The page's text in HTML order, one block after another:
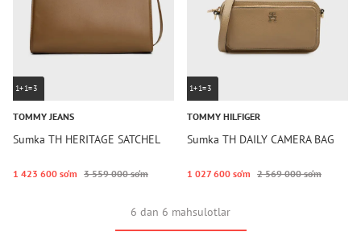
1+1=3
TOMMY JEANS
Sumka TH HERITAGE SATCHEL
1 423 600 so‘m 3 559 000 so‘m
1+1=3
TOMMY HILFIGER
Sumka TH DAILY CAMERA BAG
1 027 600 so‘m 2 569 000 so‘m
6 dan 6 mahsulotlar